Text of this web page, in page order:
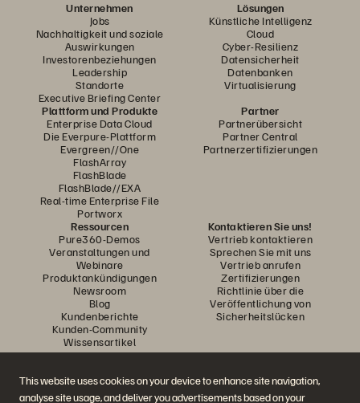
This website uses cookies on your device to enhance site navigation,
analyse site usage, and deliver you advertisements based on your
Unternehmen
Jobs
Nachhaltigkeit und soziale
Auswirkungen
Investorenbeziehungen
Leadership
Standorte
Executive Briefing Center
Lösungen
Künstliche Intelligenz
Cloud
Cyber-Resilienz
Datensicherheit
Datenbanken
Virtualisierung
Plattform und Produkte
Enterprise Data Cloud
Die Everpure-Plattform
Evergreen//One
FlashArray
FlashBlade
FlashBlade//EXA
Real-time Enterprise File
Portworx
Partner
Partnerübersicht
Partner Central
Partnerzertifizierungen
Ressourcen
Pure360-Demos
Veranstaltungen und
Webinare
Produktankündigungen
Newsroom
Blog
Kundenberichte
Kunden-Community
Wissensartikel
Kontaktieren Sie uns!
Vertrieb kontaktieren
Sprechen Sie mit uns
Vertrieb anrufen
Zertifizierungen
Richtlinie über die
Veröffentlichung von
Sicherheitslücken
Diskutiere mit